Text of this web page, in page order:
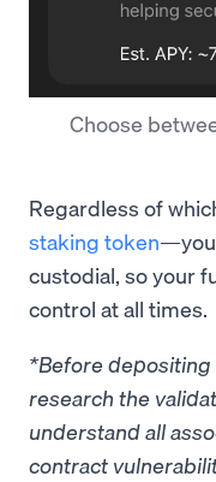
Choose
Regardless of
staking token—you
custodial, so your
control at all times.
*Before
research the
understand all
contract